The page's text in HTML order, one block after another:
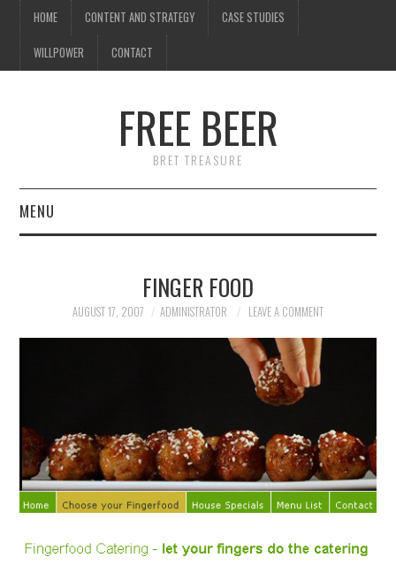
HOME CONTENT AND STRATEGY CASE STUDIES
WILLPOWER CONTACT
FREE BEER
BRET TREASURE
MENU
CONTENT AND STRATEGY
CASE STUDIES
CONTACT
FINGER FOOD
AUGUST 17, 2007 ADMINISTRATOR LEAVE A COMMENT